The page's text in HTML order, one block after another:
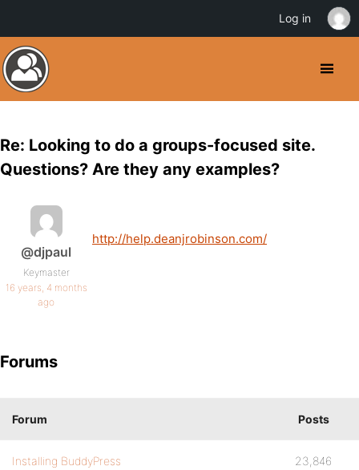
Re: Looking to do a groups-focused site.
Questions? Are they any examples?
@djpaul
Keymaster
16 years, 4 months
ago
http://help.deanjrobinson.com/
Forums
Forum Posts
Installing BuddyPress 23,846
Log in